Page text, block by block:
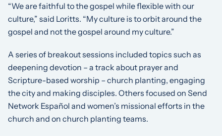
“We are faithful to the gospel while flexible with our
culture,” said Loritts. “My culture is to orbit around the
gospel and not the gospel around my culture.”
A series of breakout sessions included topics such as
deepening devotion – a track about prayer and
Scripture-based worship – church planting, engaging
the city and making disciples. Others focused on Send
Network Español and women’s missional efforts in the
church and on church planting teams.